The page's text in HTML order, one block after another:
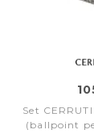
Set
(ballpoint